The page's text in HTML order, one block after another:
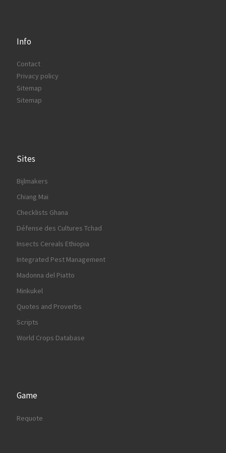
Info
Contact
Privacy policy
Sitemap
Sitemap
Sites
Bijlmakers
Chiang Mai
Checklists Ghana
Défense des Cultures Tchad
Insects Cereals Ethiopia
Integrated Pest Management
Madonna del Piatto
Minkukel
Quotes and Proverbs
Scripts
World Crops Database
Game
Requote